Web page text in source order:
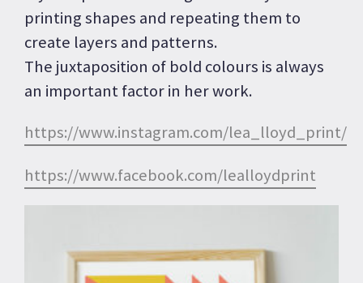
printing shapes and repeating them to
create layers and patterns.
The juxtaposition of bold colours is always
an important factor in her work.
https://www.instagram.com/lea_lloyd_print/
https://www.facebook.com/lealloydprint